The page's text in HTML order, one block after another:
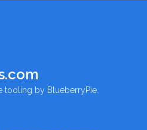
tooling by BlueberryPie.